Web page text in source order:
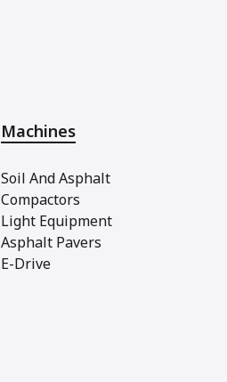
Machines
Soil And Asphalt
Compactors
Light Equipment
Asphalt Pavers
E-Drive